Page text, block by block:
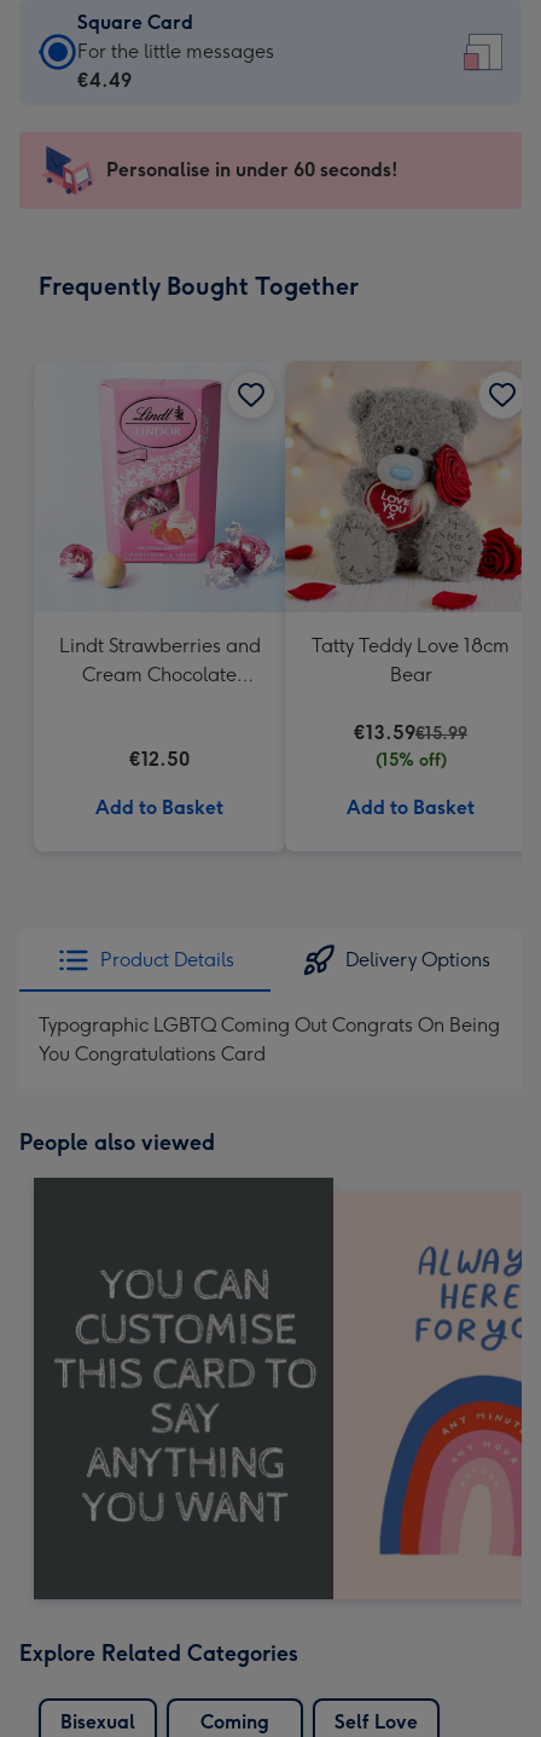
Square Card
Square
Card
-
For
messages
For the little messages
€4.49
Personalise in under 60 seconds!
Frequently Bought Together
Lindt Strawberries and
Cream Chocolate
€12.50
Add to Basket
Tatty Teddy Love 18cm
Bear
€13.59€15.99
(15% off)
Add to Basket
Product Details Delivery Options
Typographic LGBTQ Coming Out Congrats On Being
You Congratulations Card
People also viewed
Explore Related Categories
Bisexual
Coming
Self Love